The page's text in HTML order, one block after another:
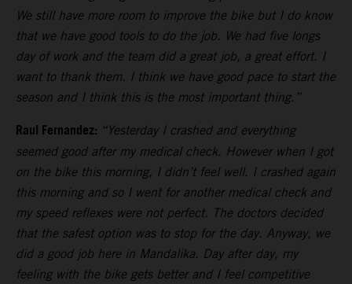
We still have more room to improve the bike but I do know
that we have good tools to do the job. We had five longs
day of work and the team did a great job, a great effort. I
want to thank them. I think we have good pace to start the
season and I think this is the most important thing.”
Raul Fernandez: “Yesterday I crashed and everything
seemed good after my medical check. However when I got
on the bike this morning, I didn’t feel well. I crashed again
this morning and so I went for another medical check and
my speed reflexes were not perfect. The doctors decided
that the safest option was to stop for the day. Anyway, we
did a good job here in Mandalika. Day after day, my
feeling with the bike gets better and I feel competitive